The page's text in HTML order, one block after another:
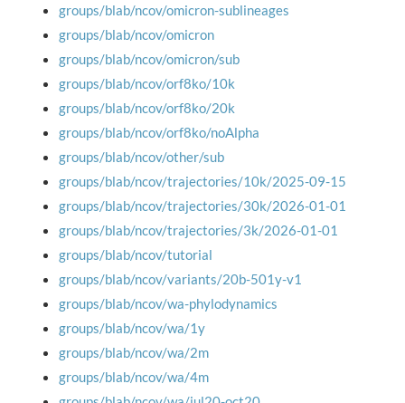
groups/blab/ncov/omicron-sublineages
groups/blab/ncov/omicron
groups/blab/ncov/omicron/sub
groups/blab/ncov/orf8ko/10k
groups/blab/ncov/orf8ko/20k
groups/blab/ncov/orf8ko/noAlpha
groups/blab/ncov/other/sub
groups/blab/ncov/trajectories/10k/2025-09-15
groups/blab/ncov/trajectories/30k/2026-01-01
groups/blab/ncov/trajectories/3k/2026-01-01
groups/blab/ncov/tutorial
groups/blab/ncov/variants/20b-501y-v1
groups/blab/ncov/wa-phylodynamics
groups/blab/ncov/wa/1y
groups/blab/ncov/wa/2m
groups/blab/ncov/wa/4m